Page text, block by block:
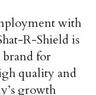
with
R-Shield is
brand for
quality and
growth